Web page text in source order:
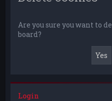
Are you sure you want to
board?
Login